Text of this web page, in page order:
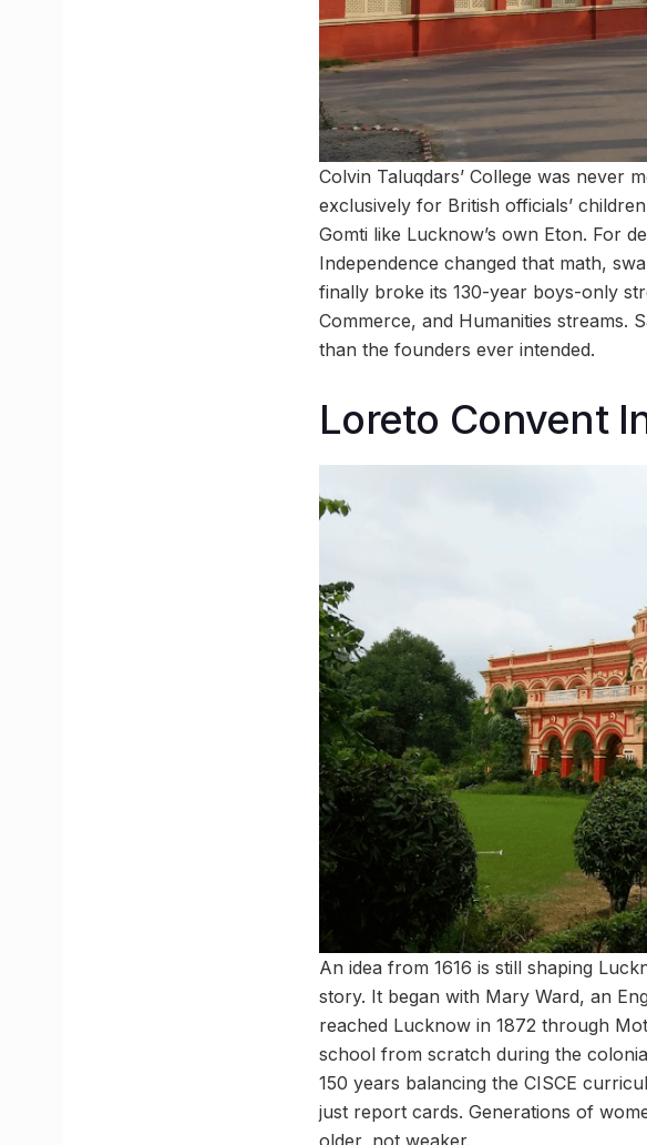
Colvin Taluqdars’ College was never
exclusively for British officials’
Gomti like Lucknow’s own Eton. For
Independence changed that math,
finally broke its 130-year boys-only
Commerce, and Humanities streams.
than the founders ever intended.
Loreto Convent
An idea from 1616 is still shaping
story. It began with Mary Ward, an
reached Lucknow in 1872 through
school from scratch during the
150 years balancing the CISCE
just report cards. Generations of